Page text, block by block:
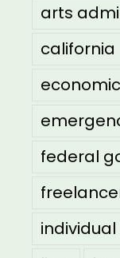
arts
california
federal